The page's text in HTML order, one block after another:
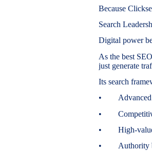
Because
Search
Digital power
As the best
just generate
Its search
• Advanced
•
• High-value
• Authority